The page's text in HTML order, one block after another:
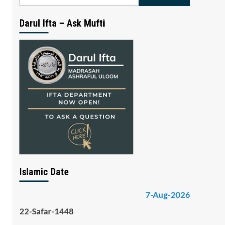
Darul Ifta – Ask Mufti
Islamic Date
7-Aug-2026
22-Safar-1448